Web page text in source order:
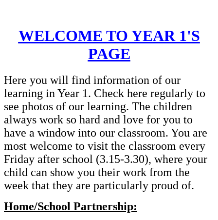
WELCOME TO YEAR 1'S
PAGE
Here you will find information of our
learning in Year 1. Check here regularly to
see photos of our learning. The children
always work so hard and love for you to
have a window into our classroom. You are
most welcome to visit the classroom every
Friday after school (3.15-3.30), where your
child can show you their work from the
week that they are particularly proud of.
Home/School Partnership: